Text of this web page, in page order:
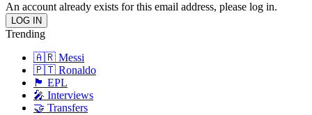
An account already exists for this email address, please log in.
Trending
🇦🇷 Messi
🇵🇹 Ronaldo
🏴󠁧󠁢󠁥󠁮󠁧󠁿 EPL
🎤 Interviews
🤝 Transfers